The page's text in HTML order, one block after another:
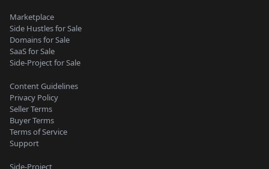
Marketplace
Side Hustles for Sale
Domains for Sale
SaaS for Sale
Side-Project for Sale
Content Guidelines
Privacy Policy
Seller Terms
Buyer Terms
Terms of Service
Support
Side-Project